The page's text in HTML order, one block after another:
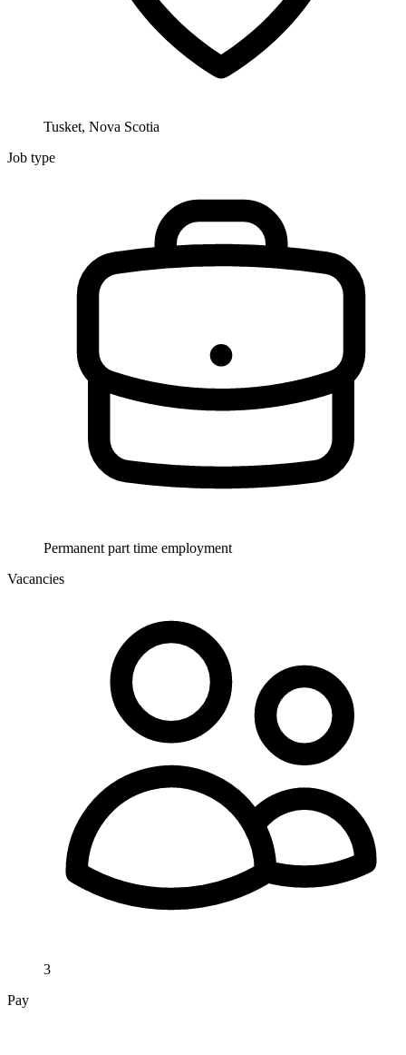
Tusket, Nova Scotia
Job type
Permanent part time employment
Vacancies
3
Pay